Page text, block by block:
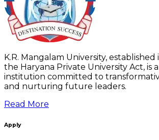
K.R. Mangalam University,
the Haryana Private University Act, is
institution committed to
and nurturing future leaders.
Read More
Apply